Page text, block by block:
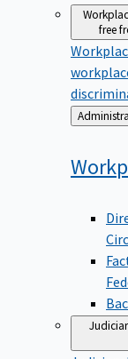
free
Back
to